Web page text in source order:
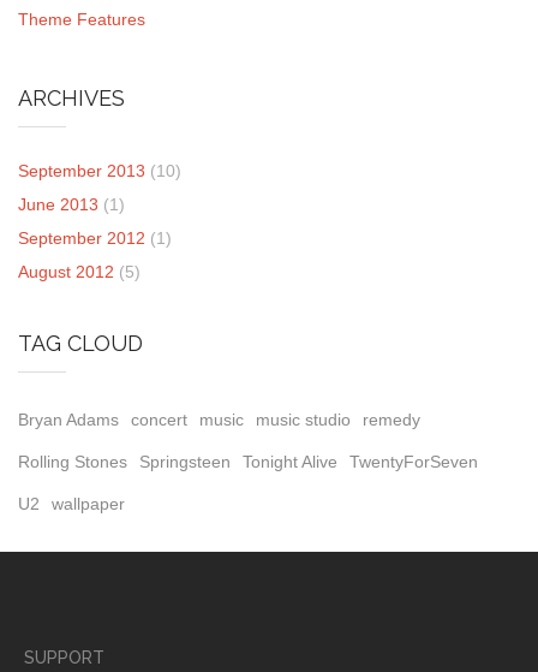
Theme Features
ARCHIVES
September 2013 (10)
June 2013 (1)
September 2012 (1)
August 2012 (5)
TAG CLOUD
Bryan Adams concert music music studio remedy
Rolling Stones Springsteen Tonight Alive TwentyForSeven
U2 wallpaper
SUPPORT